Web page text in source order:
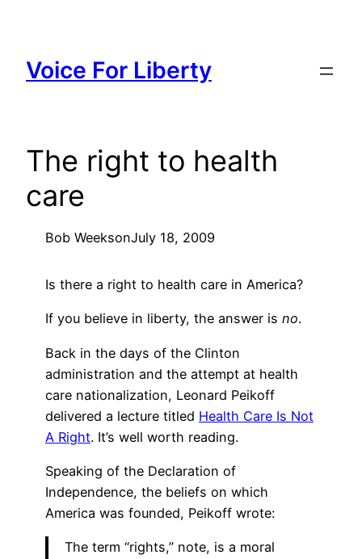
content
Voice For Liberty
The right to health
care
Bob WeeksonJuly 18, 2009
Is there a right to health care in America?
If you believe in liberty, the answer is no.
Back in the days of the Clinton
administration and the attempt at health
care nationalization, Leonard Peikoff
delivered a lecture titled Health Care Is Not
A Right. It’s well worth reading.
Speaking of the Declaration of
Independence, the beliefs on which
America was founded, Peikoff wrote:
The term “rights,” note, is a moral